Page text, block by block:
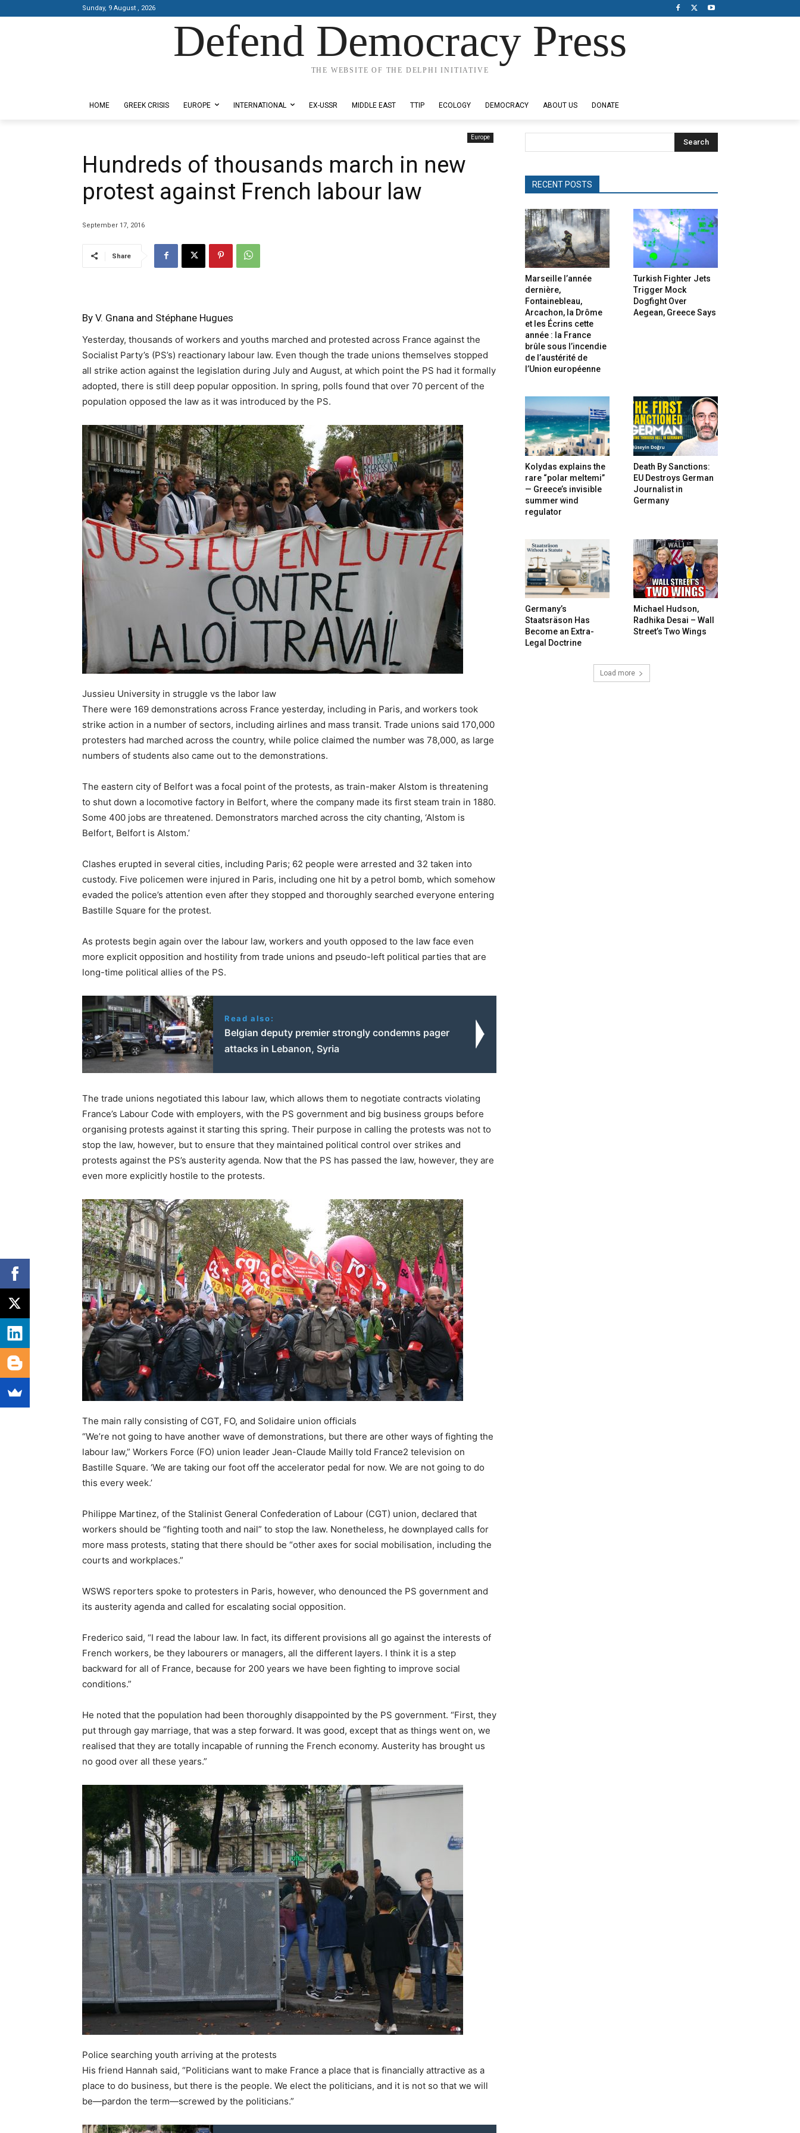
Sunday, 9 August , 2026
Defend Democracy Press
THE WEBSITE OF THE DELPHI INITIATIVE
HOME GREEK CRISIS EUROPE INTERNATIONAL EX-USSR MIDDLE EAST TTIP ECOLOGY DEMOCRACY ABOUT US DONATE
Europe
Hundreds of thousands march in new
protest against French labour law
September 17, 2016
Share
By V. Gnana and Stéphane Hugues
Yesterday, thousands of workers and youths marched and protested across France against the
Socialist Party’s (PS’s) reactionary labour law. Even though the trade unions themselves stopped
all strike action against the legislation during July and August, at which point the PS had it formally
adopted, there is still deep popular opposition. In spring, polls found that over 70 percent of the
population opposed the law as it was introduced by the PS.
Jussieu University in struggle vs the labor law
There were 169 demonstrations across France yesterday, including in Paris, and workers took
strike action in a number of sectors, including airlines and mass transit. Trade unions said 170,000
protesters had marched across the country, while police claimed the number was 78,000, as large
numbers of students also came out to the demonstrations.
The eastern city of Belfort was a focal point of the protests, as train-maker Alstom is threatening
to shut down a locomotive factory in Belfort, where the company made its first steam train in 1880.
Some 400 jobs are threatened. Demonstrators marched across the city chanting, ‘Alstom is
Belfort, Belfort is Alstom.’
Clashes erupted in several cities, including Paris; 62 people were arrested and 32 taken into
custody. Five policemen were injured in Paris, including one hit by a petrol bomb, which somehow
evaded the police’s attention even after they stopped and thoroughly searched everyone entering
Bastille Square for the protest.
As protests begin again over the labour law, workers and youth opposed to the law face even
more explicit opposition and hostility from trade unions and pseudo-left political parties that are
long-time political allies of the PS.
Read also:
Belgian deputy premier strongly condemns pager
attacks in Lebanon, Syria
The trade unions negotiated this labour law, which allows them to negotiate contracts violating
France’s Labour Code with employers, with the PS government and big business groups before
organising protests against it starting this spring. Their purpose in calling the protests was not to
stop the law, however, but to ensure that they maintained political control over strikes and
protests against the PS’s austerity agenda. Now that the PS has passed the law, however, they are
even more explicitly hostile to the protests.
The main rally consisting of CGT, FO, and Solidaire union officials
“We’re not going to have another wave of demonstrations, but there are other ways of fighting the
labour law,” Workers Force (FO) union leader Jean-Claude Mailly told France2 television on
Bastille Square. ‘We are taking our foot off the accelerator pedal for now. We are not going to do
this every week.’
Philippe Martinez, of the Stalinist General Confederation of Labour (CGT) union, declared that
workers should be “fighting tooth and nail” to stop the law. Nonetheless, he downplayed calls for
more mass protests, stating that there should be “other axes for social mobilisation, including the
courts and workplaces.”
WSWS reporters spoke to protesters in Paris, however, who denounced the PS government and
its austerity agenda and called for escalating social opposition.
Frederico said, “I read the labour law. In fact, its different provisions all go against the interests of
French workers, be they labourers or managers, all the different layers. I think it is a step
backward for all of France, because for 200 years we have been fighting to improve social
conditions.”
He noted that the population had been thoroughly disappointed by the PS government. “First, they
put through gay marriage, that was a step forward. It was good, except that as things went on, we
realised that they are totally incapable of running the French economy. Austerity has brought us
no good over all these years.”
Police searching youth arriving at the protests
His friend Hannah said, “Politicians want to make France a place that is financially attractive as a
place to do business, but there is the people. We elect the politicians, and it is not so that we will
be—pardon the term—screwed by the politicians.”
Search
RECENT POSTS
Marseille l’année
dernière,
Fontainebleau,
Arcachon, la Drôme
et les Écrins cette
année : la France
brûle sous l’incendie
de l’austérité de
l’Union européenne
Turkish Fighter Jets
Trigger Mock
Dogfight Over
Aegean, Greece Says
Kolydas explains the
rare “polar meltemi”
— Greece’s invisible
summer wind
regulator
Death By Sanctions:
EU Destroys German
Journalist in
Germany
Germany’s
Staatsräson Has
Become an Extra-
Legal Doctrine
Michael Hudson,
Radhika Desai – Wall
Street’s Two Wings
Load more